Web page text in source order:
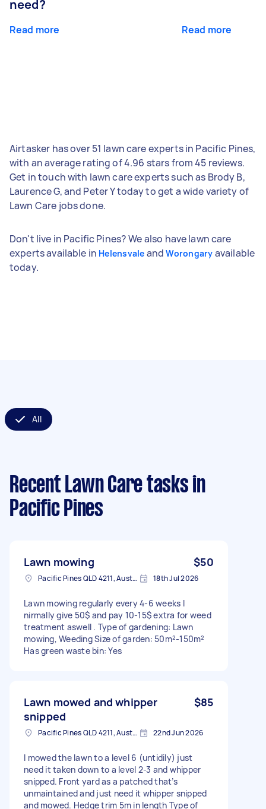
need?
Read more Read more
Airtasker has over 51 lawn care experts in Pacific Pines,
with an average rating of 4.96 stars from 45 reviews.
Get in touch with lawn care experts such as Brody B,
Laurence G, and Peter Y today to get a wide variety of
Lawn Care jobs done.
Don't live in Pacific Pines? We also have lawn care
experts available in Helensvale andWorongary available
today.
All
Recent Lawn Care tasks in
Pacific Pines
Lawn mowing $50
Pacific Pines QLD 4211, Australia 18th Jul 2026
Lawn mowing regularly every 4-6 weeks I
nirmally give 50$ and pay 10-15$ extra for weed
treatment aswell . Type of gardening: Lawn
mowing, Weeding Size of garden: 50m²-150m²
Has green waste bin: Yes
Lawn mowed and whipper
snipped
$85
Pacific Pines QLD 4211, Australia 22nd Jun 2026
I mowed the lawn to a level 6 (untidily) just
need it taken down to a level 2-3 and whipper
snipped. Front yard as a patched that’s
unmaintained and just need it whipper snipped
and mowed. Hedge trim 5m in length Type of